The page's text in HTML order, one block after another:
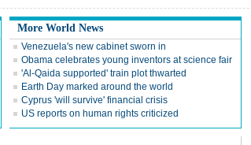
More World News
Venezuela's new cabinet sworn in
Obama celebrates young inventors at science fair
'Al-Qaida supported' train plot thwarted
Earth Day marked around the world
Cyprus 'will survive' financial crisis
US reports on human rights criticized